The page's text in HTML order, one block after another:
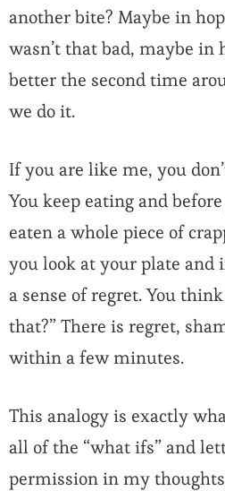
another bite? Maybe in
wasn’t that bad, maybe in
better the second time
we do it.
If you are like me, you
You keep eating and
eaten a whole piece of
you look at your plate
a sense of regret. You
that?” There is regret,
within a few minutes.
This analogy is exactly
all of the “what ifs” and
permission in my